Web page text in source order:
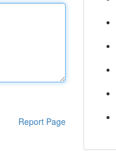
Report Page